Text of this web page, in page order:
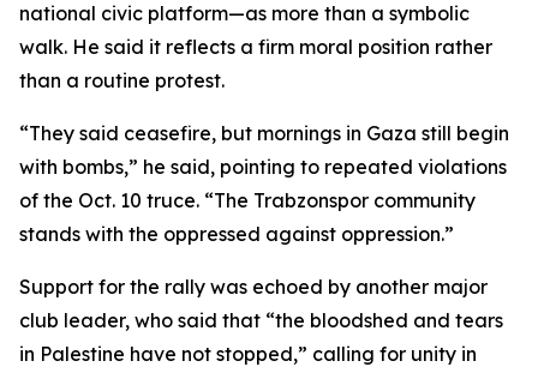
national civic platform—as more than a symbolic
walk. He said it reflects a firm moral position rather
than a routine protest.
“They said ceasefire, but mornings in Gaza still begin
with bombs,” he said, pointing to repeated violations
of the Oct. 10 truce. “The Trabzonspor community
stands with the oppressed against oppression.”
Support for the rally was echoed by another major
club leader, who said that “the bloodshed and tears
in Palestine have not stopped,” calling for unity in